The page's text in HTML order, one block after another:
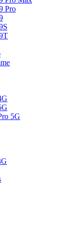
Pro
5G